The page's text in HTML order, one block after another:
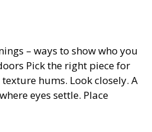
– ways to show who you
Pick the right piece for
hums. Look closely. A
eyes settle. Place